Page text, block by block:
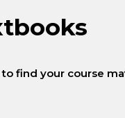
find your course